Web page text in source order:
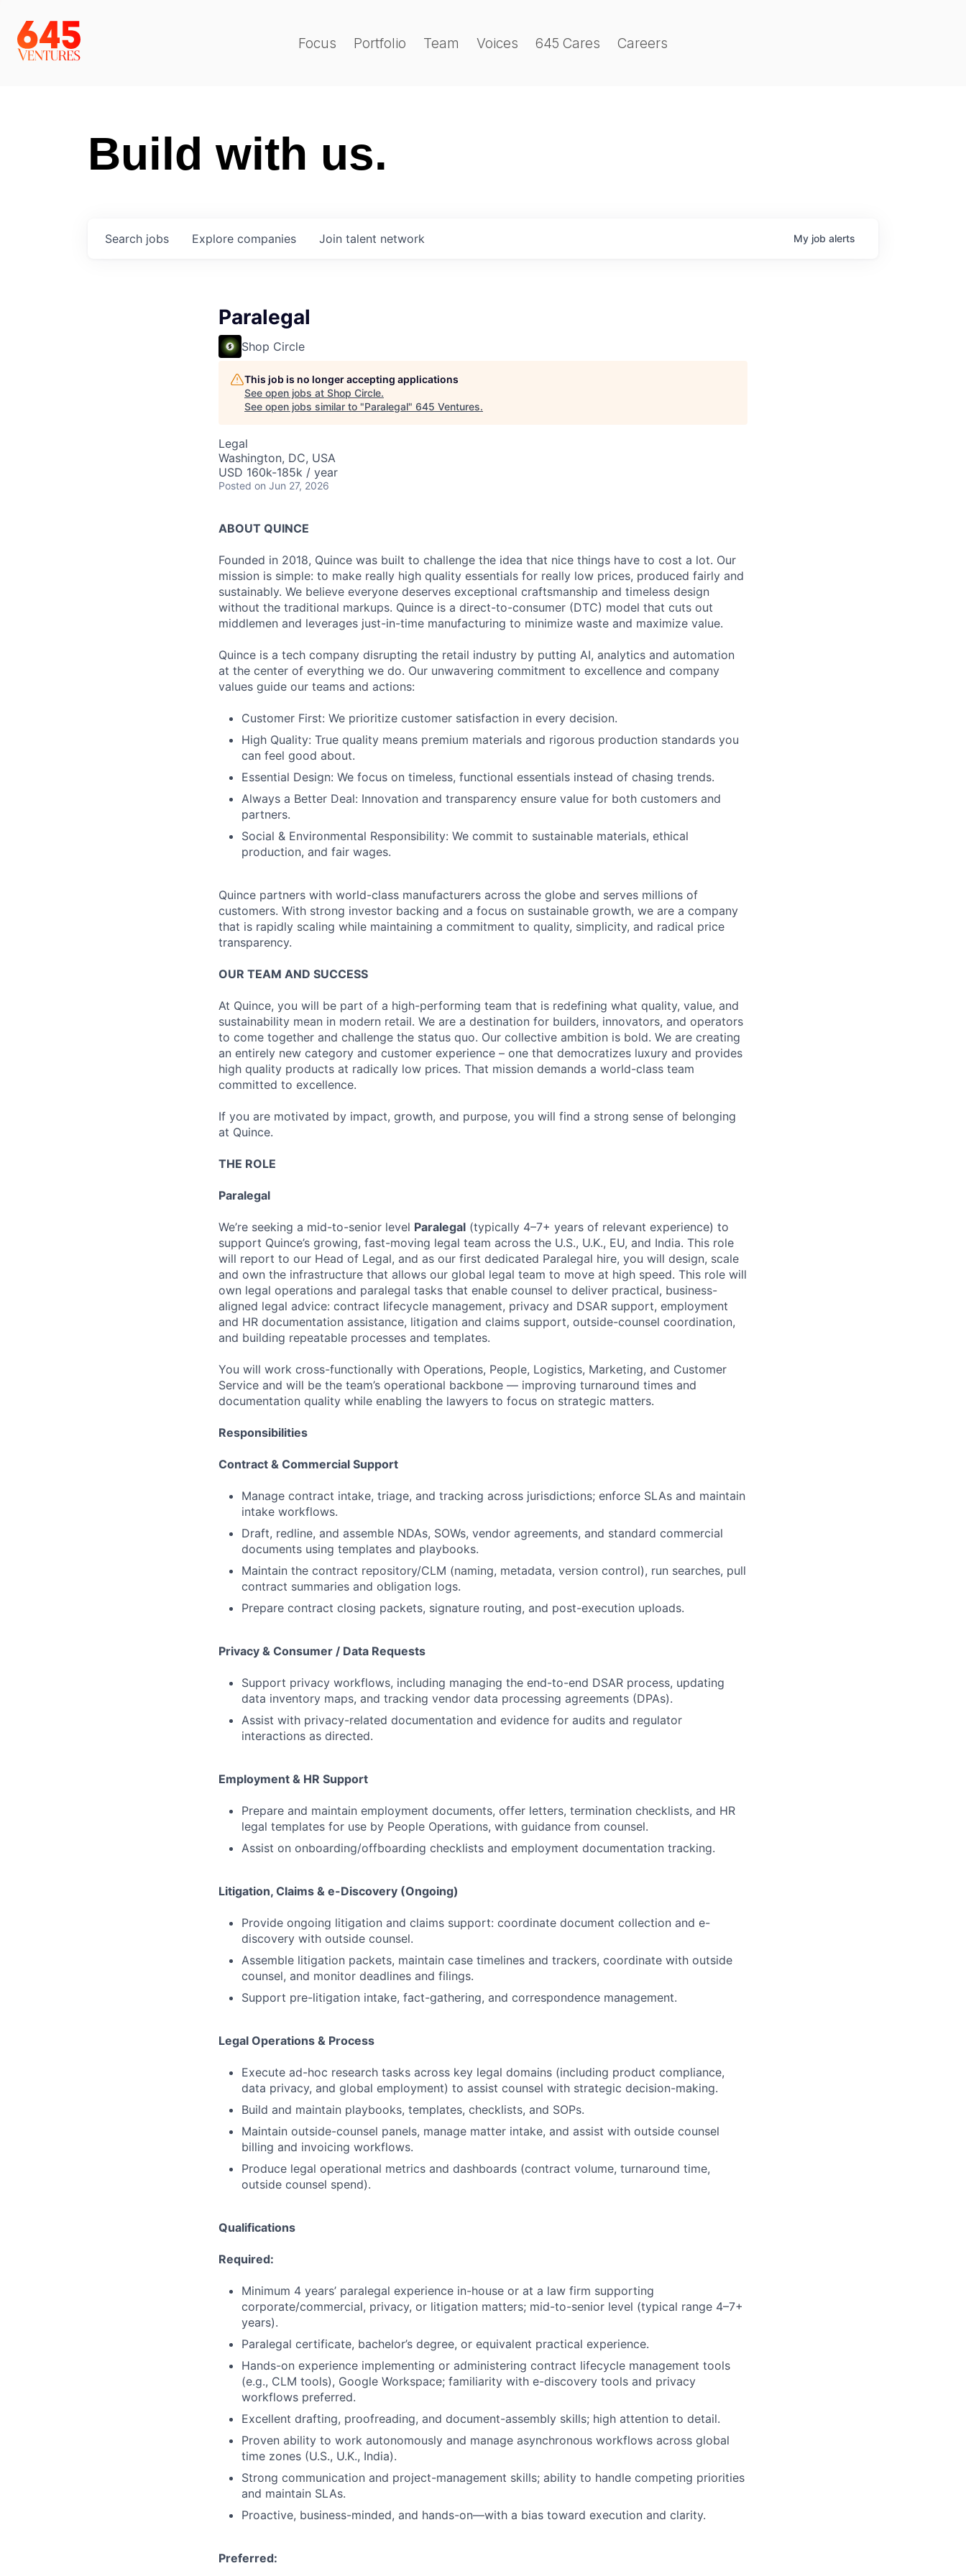
Focus Portfolio Team Voices 645 Cares Careers
Build with us.
Search jobs Explore companies Join talent network My job alerts
Paralegal
Shop Circle
This job is no longer accepting applications
See open jobs at Shop Circle.
See open jobs similar to "Paralegal" 645 Ventures.
Legal
Washington, DC, USA
USD 160k-185k / year
Posted on Jun 27, 2026
ABOUT QUINCE
Founded in 2018, Quince was built to challenge the idea that nice things have to cost a lot. Our
mission is simple: to make really high quality essentials for really low prices, produced fairly and
sustainably. We believe everyone deserves exceptional craftsmanship and timeless design
without the traditional markups. Quince is a direct-to-consumer (DTC) model that cuts out
middlemen and leverages just-in-time manufacturing to minimize waste and maximize value.
Quince is a tech company disrupting the retail industry by putting AI, analytics and automation
at the center of everything we do. Our unwavering commitment to excellence and company
values guide our teams and actions:
Customer First: We prioritize customer satisfaction in every decision.
High Quality: True quality means premium materials and rigorous production standards you
can feel good about.
Essential Design: We focus on timeless, functional essentials instead of chasing trends.
Always a Better Deal: Innovation and transparency ensure value for both customers and
partners.
Social & Environmental Responsibility: We commit to sustainable materials, ethical
production, and fair wages.
Quince partners with world-class manufacturers across the globe and serves millions of
customers. With strong investor backing and a focus on sustainable growth, we are a company
that is rapidly scaling while maintaining a commitment to quality, simplicity, and radical price
transparency.
OUR TEAM AND SUCCESS
At Quince, you will be part of a high-performing team that is redefining what quality, value, and
sustainability mean in modern retail. We are a destination for builders, innovators, and operators
to come together and challenge the status quo. Our collective ambition is bold. We are creating
an entirely new category and customer experience – one that democratizes luxury and provides
high quality products at radically low prices. That mission demands a world-class team
committed to excellence.
If you are motivated by impact, growth, and purpose, you will find a strong sense of belonging
at Quince.
THE ROLE
Paralegal
We’re seeking a mid-to-senior level Paralegal (typically 4–7+ years of relevant experience) to
support Quince’s growing, fast-moving legal team across the U.S., U.K., EU, and India. This role
will report to our Head of Legal, and as our first dedicated Paralegal hire, you will design, scale
and own the infrastructure that allows our global legal team to move at high speed. This role will
own legal operations and paralegal tasks that enable counsel to deliver practical, business-
aligned legal advice: contract lifecycle management, privacy and DSAR support, employment
and HR documentation assistance, litigation and claims support, outside-counsel coordination,
and building repeatable processes and templates.
You will work cross-functionally with Operations, People, Logistics, Marketing, and Customer
Service and will be the team’s operational backbone — improving turnaround times and
documentation quality while enabling the lawyers to focus on strategic matters.
Responsibilities
Contract & Commercial Support
Manage contract intake, triage, and tracking across jurisdictions; enforce SLAs and maintain
intake workflows.
Draft, redline, and assemble NDAs, SOWs, vendor agreements, and standard commercial
documents using templates and playbooks.
Maintain the contract repository/CLM (naming, metadata, version control), run searches, pull
contract summaries and obligation logs.
Prepare contract closing packets, signature routing, and post-execution uploads.
Privacy & Consumer / Data Requests
Support privacy workflows, including managing the end-to-end DSAR process, updating
data inventory maps, and tracking vendor data processing agreements (DPAs).
Assist with privacy-related documentation and evidence for audits and regulator
interactions as directed.
Employment & HR Support
Prepare and maintain employment documents, offer letters, termination checklists, and HR
legal templates for use by People Operations, with guidance from counsel.
Assist on onboarding/offboarding checklists and employment documentation tracking.
Litigation, Claims & e-Discovery (Ongoing)
Provide ongoing litigation and claims support: coordinate document collection and e-
discovery with outside counsel.
Assemble litigation packets, maintain case timelines and trackers, coordinate with outside
counsel, and monitor deadlines and filings.
Support pre-litigation intake, fact-gathering, and correspondence management.
Legal Operations & Process
Execute ad-hoc research tasks across key legal domains (including product compliance,
data privacy, and global employment) to assist counsel with strategic decision-making.
Build and maintain playbooks, templates, checklists, and SOPs.
Maintain outside-counsel panels, manage matter intake, and assist with outside counsel
billing and invoicing workflows.
Produce legal operational metrics and dashboards (contract volume, turnaround time,
outside counsel spend).
Qualifications
Required:
Minimum 4 years’ paralegal experience in-house or at a law firm supporting
corporate/commercial, privacy, or litigation matters; mid-to-senior level (typical range 4–7+
years).
Paralegal certificate, bachelor’s degree, or equivalent practical experience.
Hands-on experience implementing or administering contract lifecycle management tools
(e.g., CLM tools), Google Workspace; familiarity with e-discovery tools and privacy
workflows preferred.
Excellent drafting, proofreading, and document-assembly skills; high attention to detail.
Proven ability to work autonomously and manage asynchronous workflows across global
time zones (U.S., U.K., India).
Strong communication and project-management skills; ability to handle competing priorities
and maintain SLAs.
Proactive, business-minded, and hands-on—with a bias toward execution and clarity.
Preferred: